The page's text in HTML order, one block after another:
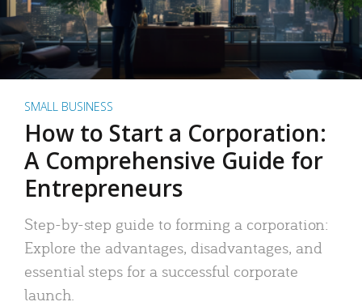
SMALL BUSINESS
How to Start a Corporation:
A Comprehensive Guide for
Entrepreneurs
Step-by-step guide to forming a corporation:
Explore the advantages, disadvantages, and
essential steps for a successful corporate
launch.